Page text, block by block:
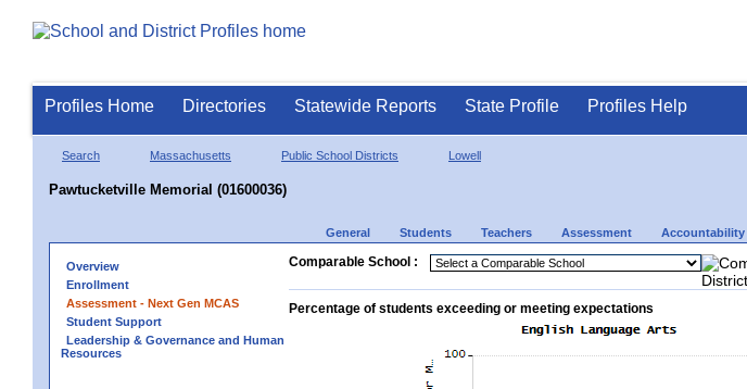
Profiles Home Directories Statewide Reports State Profile Profiles Help
Search Massachusetts Public School Districts Lowell
Pawtucketville Memorial (01600036)
General Students Teachers Assessment Accountability
Overview
Enrollment
Assessment - Next Gen MCAS
Student Support
Leadership & Governance and Human
Resources
Comparable School :
Percentage of students exceeding or meeting expectations